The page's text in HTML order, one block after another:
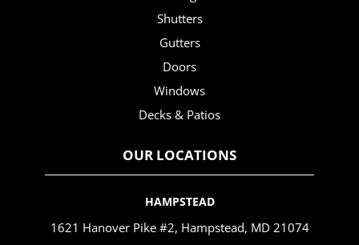
Shutters
Gutters
Doors
Windows
Decks & Patios
OUR LOCATIONS
HAMPSTEAD
1621 Hanover Pike #2, Hampstead, MD 21074